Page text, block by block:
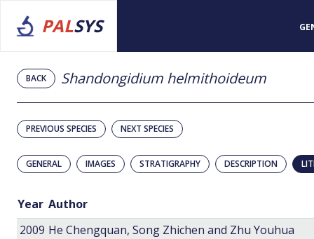
PALSYS
BACK Shandongidium helmithoideum
PREVIOUS SPECIES NEXT SPECIES
GENERAL IMAGES STRATIGRAPHY DESCRIPTION
Year Author
2009 He Chengquan, Song Zhichen and Zhu Youhua